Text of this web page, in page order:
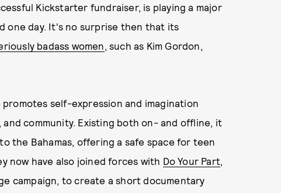
Kickstarter fundraiser, is playing a major
one day. It's no surprise then that its
badass women, such as Kim Gordon,
self-expression and imagination
community. Existing both on- and offline, it
the Bahamas, offering a safe space for teen
now have also joined forces with Do Your Part,
campaign, to create a short documentary